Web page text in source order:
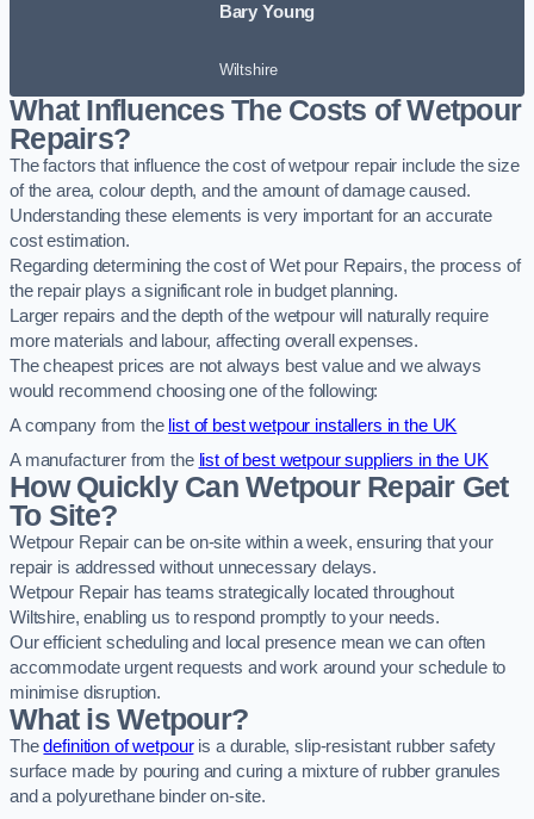
Bary Young
Wiltshire
What Influences The Costs of Wetpour
Repairs?
The factors that influence the cost of wetpour repair include the size
of the area, colour depth, and the amount of damage caused.
Understanding these elements is very important for an accurate
cost estimation.
Regarding determining the cost of Wet pour Repairs, the process of
the repair plays a significant role in budget planning.
Larger repairs and the depth of the wetpour will naturally require
more materials and labour, affecting overall expenses.
The cheapest prices are not always best value and we always
would recommend choosing one of the following:
A company from the list of best wetpour installers in the UK
A manufacturer from the list of best wetpour suppliers in the UK
How Quickly Can Wetpour Repair Get
To Site?
Wetpour Repair can be on-site within a week, ensuring that your
repair is addressed without unnecessary delays.
Wetpour Repair has teams strategically located throughout
Wiltshire, enabling us to respond promptly to your needs.
Our efficient scheduling and local presence mean we can often
accommodate urgent requests and work around your schedule to
minimise disruption.
What is Wetpour?
Thedefinition of wetpouris a durable, slip-resistant rubber safety
surface made by pouring and curing a mixture of rubber granules
and a polyurethane binder on-site.